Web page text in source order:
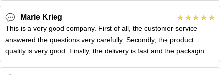
Marie Krieg
This is a very good company. First of all, the customer service
answered the questions very carefully. Secondly, the product
quality is very good. Finally, the delivery is fast and the packaging
is